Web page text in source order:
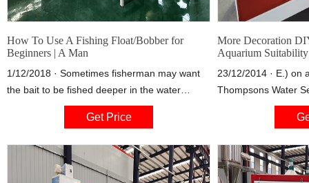
How To Use A Fishing Float/Bobber for
Beginners | A Man
1/12/2018 · Sometimes fisherman may want
the bait to be fished deeper in the water
column. To do this we must use a slip bobber
or float. These fishing floats make a great
cast and allow a great visual indication of a
Get Price
More Decoration
Aquarium
23/12/2014 · E.) on
Thompsons Water
from water, could I
instead of enamel
can help me out
fish tank look the